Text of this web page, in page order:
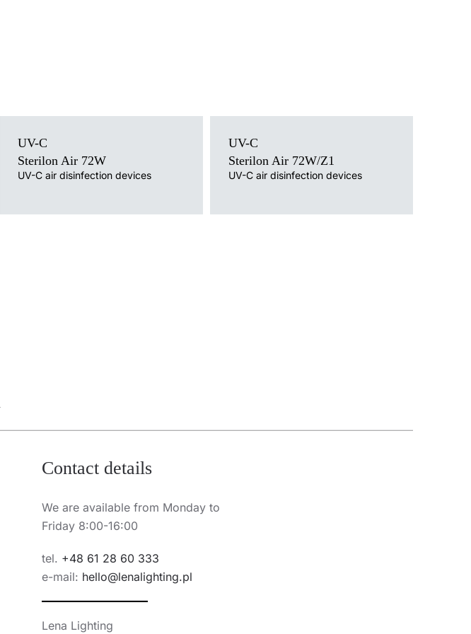
UV-C
Sterilon Air 72W
UV-C air disinfection devices
UV-C
Mounting version
wheels, wall without cable, wall mounted with cable
UV-C
Sterilon Air 72W/Z1
UV-C air disinfection devices
UV-C
Mounting version
free-standing on a tripod
Contact details
We are available from Monday to
Friday 8:00-16:00
tel. +48 61 28 60 333
e-mail: hello@lenalighting.pl
Lena Lighting